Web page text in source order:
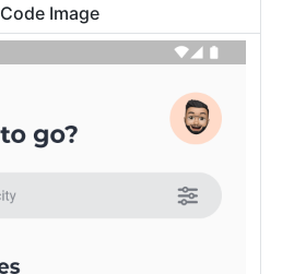
Code Image